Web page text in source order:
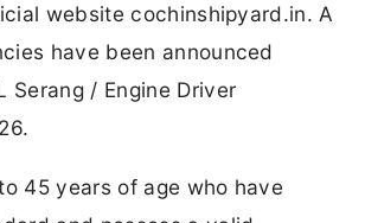
website cochinshipyard.in. A
have been announced
Serang / Engine Driver
45 years of age who have